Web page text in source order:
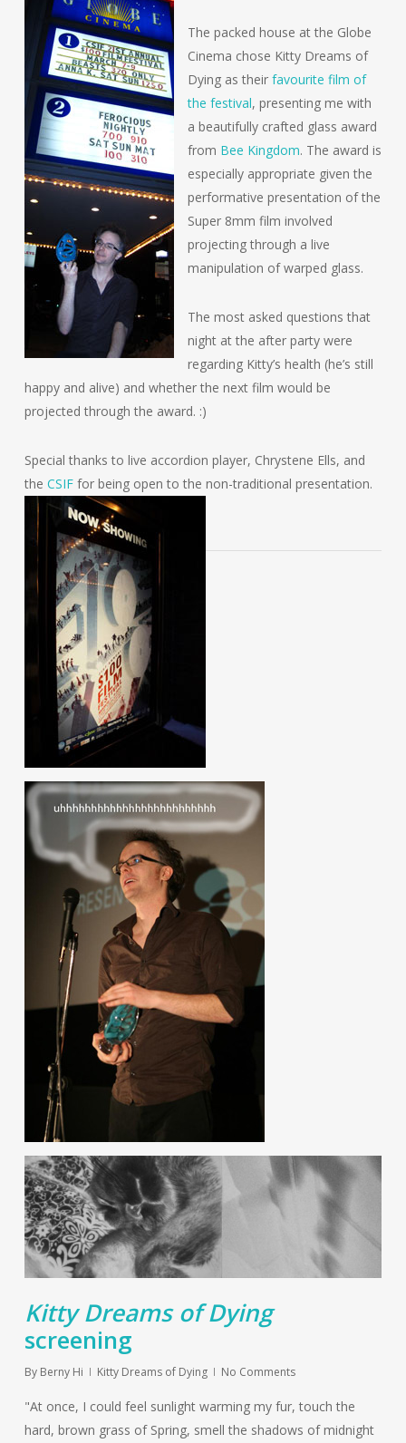
The packed house at the Globe
Cinema chose Kitty Dreams of
Dyingas their favourite film of
the festival, presenting me with
a beautifully crafted glass award
from Bee Kingdom. The award is
especially appropriate given the
performative presentation of the
Super 8mm film involved
projecting through a live
manipulation of warped glass.
The most asked questions that
night at the after party were
regarding Kitty’s health (he’s still
happy and alive) and whether the next film would be
projected through the award. :)
Special thanks to live accordion player, Chrystene Ells, and
the CSIFfor being open to the non-traditional presentation.
Kitty Dreams of Dying
screening
By Berny Hi Kitty Dreams of Dying No Comments
"At once, I could feel sunlight warming my fur, touch the
hard, brown grass of Spring, smell the shadows of midnight